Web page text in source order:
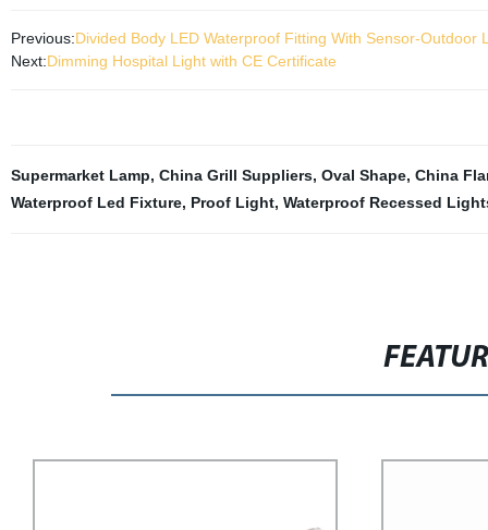
Previous:Divided Body LED Waterproof Fitting With Sensor-Outdoor
Next:Dimming Hospital Light with CE Certificate
Supermarket Lamp, China Grill Suppliers, Oval Shape, China
Waterproof Led Fixture, Proof Light, Waterproof Recessed